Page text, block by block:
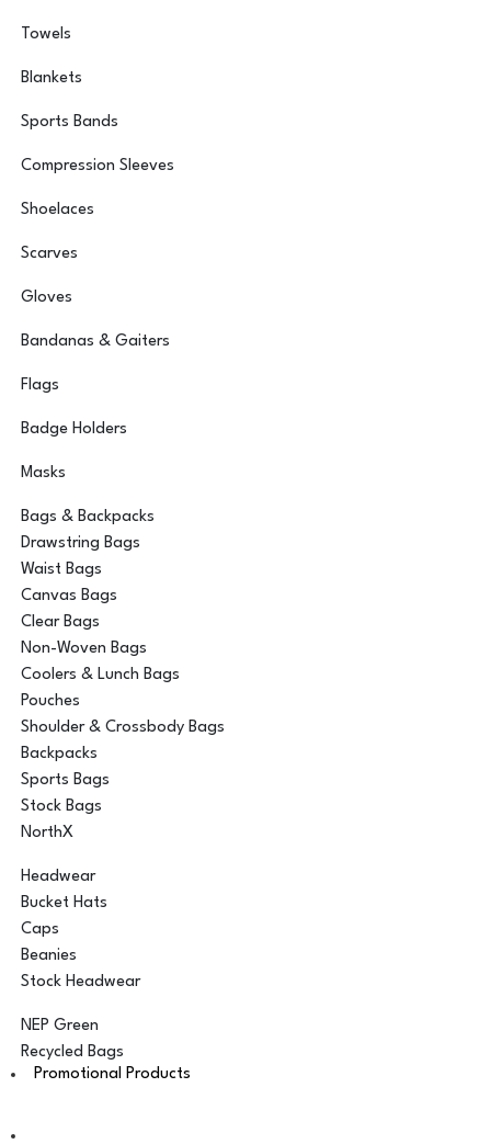
Towels
Blankets
Sports Bands
Compression Sleeves
Shoelaces
Scarves
Gloves
Bandanas & Gaiters
Flags
Badge Holders
Masks
Bags & Backpacks
Drawstring Bags
Waist Bags
Canvas Bags
Clear Bags
Non-Woven Bags
Coolers & Lunch Bags
Pouches
Shoulder & Crossbody Bags
Backpacks
Sports Bags
Stock Bags
NorthX
Headwear
Bucket Hats
Caps
Beanies
Stock Headwear
NEP Green
Recycled Bags
Promotional Products